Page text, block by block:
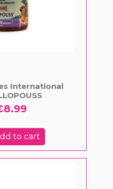
International
to cart